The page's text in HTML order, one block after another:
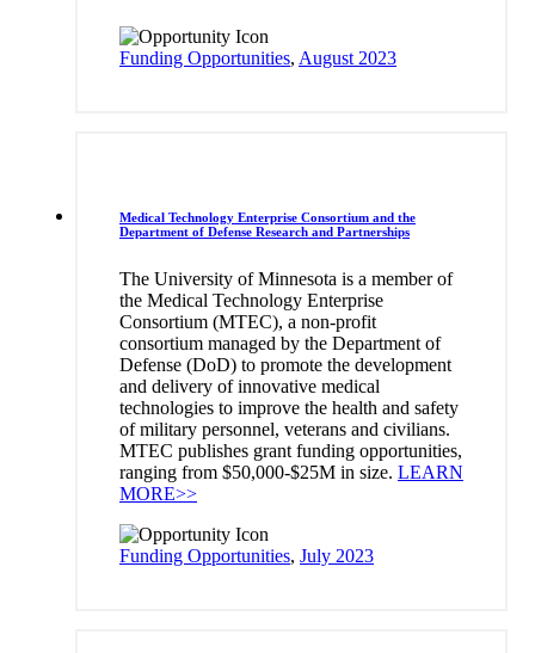
Funding Opportunities, August 2023
Medical Technology Enterprise Consortium and the
Department of Defense Research and Partnerships
The University of Minnesota is a member of
the Medical Technology Enterprise
Consortium (MTEC), a non-profit
consortium managed by the Department of
Defense (DoD) to promote the development
and delivery of innovative medical
technologies to improve the health and safety
of military personnel, veterans and civilians.
MTEC publishes grant funding opportunities,
ranging from $50,000-$25M in size. LEARN
MORE>>
Funding Opportunities, July 2023